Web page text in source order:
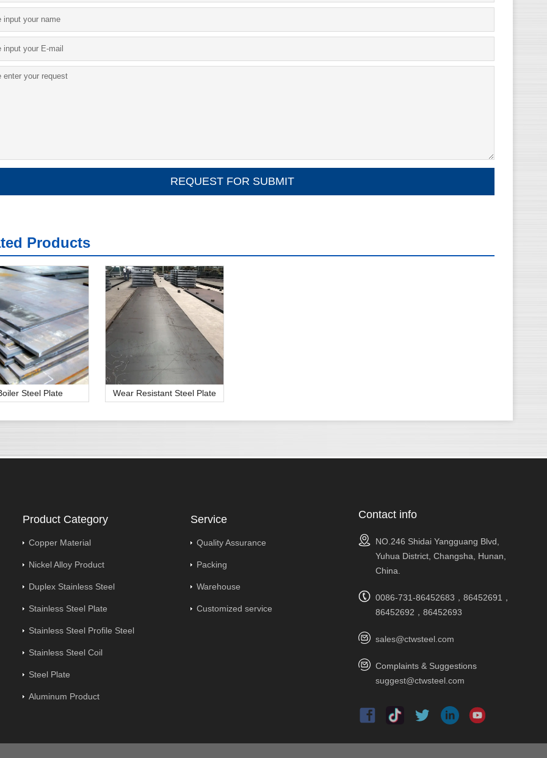
Products
Steel Plate Wear Resistant Steel Plate
Product Category
Copper Material
Nickel Alloy Product
Duplex Stainless Steel
Stainless Steel Plate
Stainless Steel Profile Steel
Stainless Steel Coil
Steel Plate
Aluminum Product
Service
Quality Assurance
Packing
Warehouse
Customized service
Contact info
NO.246 Shidai Yangguang Blvd,
Yuhua District, Changsha, Hunan,
China.
0086-731-86452683，86452691，
86452692，86452693
sales@ctwsteel.com
Complaints & Suggestions
suggest@ctwsteel.com